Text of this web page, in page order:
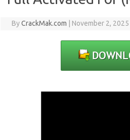
ByCrackMak.com November 2, 2025